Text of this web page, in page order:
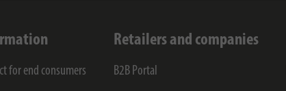
for end consumers
Retailers and companies
B2B Portal